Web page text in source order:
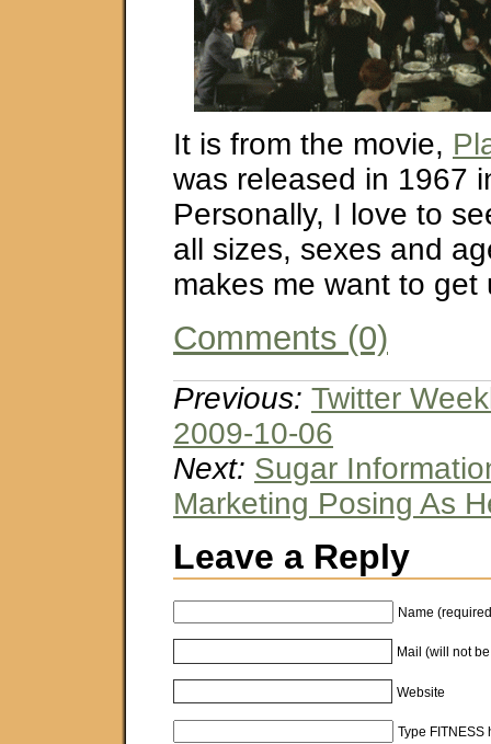
It is from the movie,
was released in 1967
Personally, I love to
all sizes, sexes and
makes me want to get
Comments (0)
Previous: Twitter
2009-10-06
Next: Sugar
Marketing Posing As
Leave a Reply
Name
Mail (will not
Website
Type FITNESS